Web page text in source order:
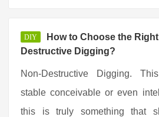
DIY
How to Choose the
Destructive Digging?
Non-Destructive Digging.
stable conceivable or even
this is truly something that